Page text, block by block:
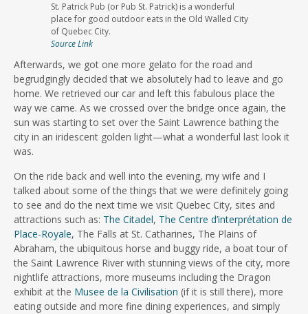
St. Patrick Pub (or Pub St. Patrick) is a wonderful
place for good outdoor eats in the Old Walled City
of Quebec City.
Source Link
Afterwards, we got one more gelato for the road and
begrudgingly decided that we absolutely had to leave and go
home. We retrieved our car and left this fabulous place the
way we came. As we crossed over the bridge once again, the
sun was starting to set over the Saint Lawrence bathing the
city in an iridescent golden light—what a wonderful last look it
was.
On the ride back and well into the evening, my wife and I
talked about some of the things that we were definitely going
to see and do the next time we visit Quebec City, sites and
attractions such as: The Citadel, The Centre d’interprétation de
Place-Royale, The Falls at St. Catharines, The Plains of
Abraham, the ubiquitous horse and buggy ride, a boat tour of
the Saint Lawrence River with stunning views of the city, more
nightlife attractions, more museums including the Dragon
exhibit at the Musee de la Civilisation (if it is still there), more
eating outside and more fine dining experiences, and simply